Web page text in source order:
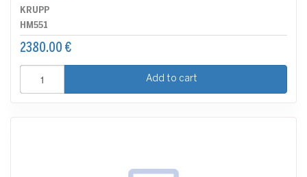
KRUPP
HM551
2380.00 €
Add to cart